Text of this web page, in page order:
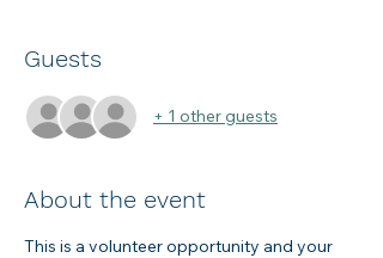
Guests
+ 1 other guests
About the event
This is a volunteer opportunity and your